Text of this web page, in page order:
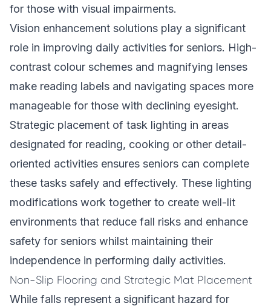
for those with visual impairments.
Vision enhancement solutions play a significant
role in improving daily activities for seniors. High-
contrast colour schemes and magnifying lenses
make reading labels and navigating spaces more
manageable for those with declining eyesight.
Strategic placement of task lighting in areas
designated for reading, cooking or other detail-
oriented activities ensures seniors can complete
these tasks safely and effectively. These lighting
modifications work together to create well-lit
environments that reduce fall risks and enhance
safety for seniors whilst maintaining their
independence in performing daily activities.
Non-Slip Flooring and Strategic Mat Placement
While falls represent a significant hazard for